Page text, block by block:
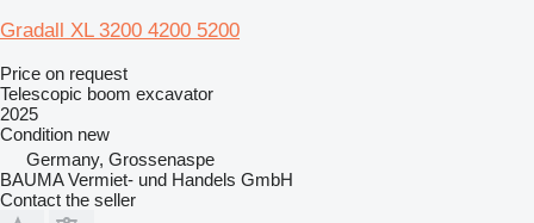
Gradall XL 3200 4200 5200
Price on request
Telescopic boom excavator
2025
Condition new
Germany, Grossenaspe
BAUMA Vermiet- und Handels GmbH
Contact the seller